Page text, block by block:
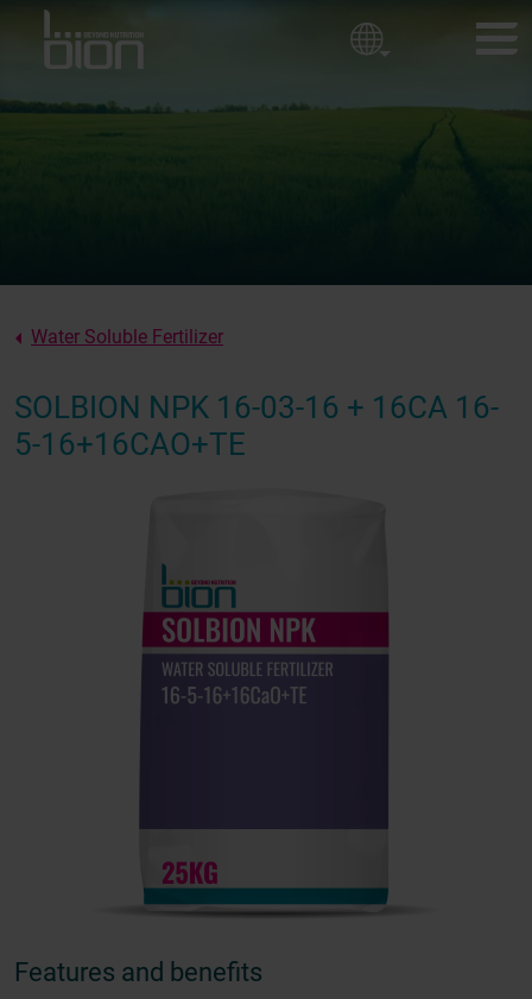
Water Soluble Fertilizer
SOLBION NPK 16-03-16 + 16CA 16-
5-16+16CAO+TE
Features and benefits
BION PRODUCTS
Ornamental Horticulture
Sport fields
Golf courses
Corporate policy
CONTACT